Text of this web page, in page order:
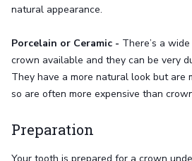
natural appearance.
Porcelain or Ceramic - There’s a
crown available and they can be very
They have a more natural look but are
so are often more expensive than
Preparation